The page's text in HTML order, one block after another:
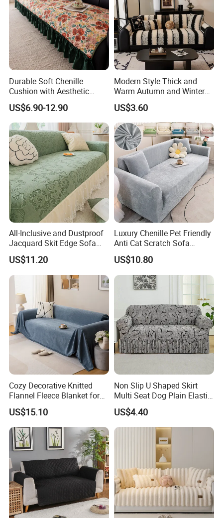
Durable Soft Chenille
Cushion with Aesthetic
Multicolored Design
US$6.90-12.90
Modern Style Thick and
Warm Autumn and Winter
Plush Sofa Cushion Cover
US$3.60
All-Inclusive and Dustproof
Jacquard Skit Edge Sofa
Cover Protector for Every
Season
US$11.20
Luxury Chenille Pet Friendly
Anti Cat Scratch Sofa
Slipcover Stretch Sofa
Cover Wear Resistant Living
Room Couch Protector
US$10.80
Cozy Decorative Knitted
Flannel Fleece Blanket for
Sofa
US$15.10
Non Slip U Shaped Skirt
Multi Seat Dog Plain Elastic
Couch Cover
US$4.40